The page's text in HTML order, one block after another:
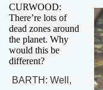
CURWOOD:
There’re lots of
dead zones around
the planet. Why
would this be
different?
BARTH: Well,